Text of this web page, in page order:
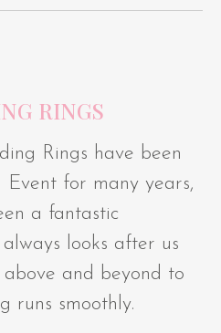
RINGS
Rings have been
for many years,
a fantastic
always looks after us
and beyond to
runs smoothly.